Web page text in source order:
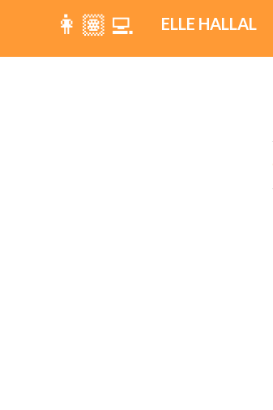
👩🏽‍💻 ELLE HALLAL